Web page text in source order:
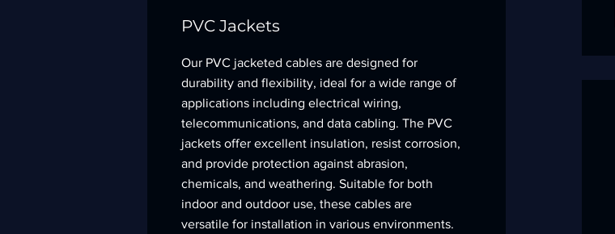
PVC Jackets
Our PVC jacketed cables are designed for
durability and flexibility, ideal for a wide range of
applications including electrical wiring,
telecommunications, and data cabling. The PVC
jackets offer excellent insulation, resist corrosion,
and provide protection against abrasion,
chemicals, and weathering. Suitable for both
indoor and outdoor use, these cables are
versatile for installation in various environments.